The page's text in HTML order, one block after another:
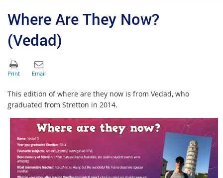
Where Are They Now?
(Vedad)
This edition of where are they now is from Vedad, who
graduated from Stretton in 2014.